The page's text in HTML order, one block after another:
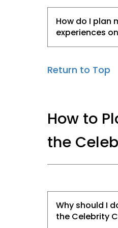
How do I plan
experiences
Return to Top
How to
the
Why should I
the Celebrity